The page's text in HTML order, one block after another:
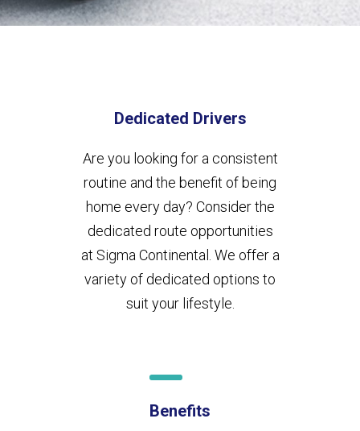
Dedicated Drivers
Are you looking for a consistent
routine and the benefit of being
home every day? Consider the
dedicated route opportunities
at Sigma Continental. We offer a
variety of dedicated options to
suit your lifestyle.
Benefits